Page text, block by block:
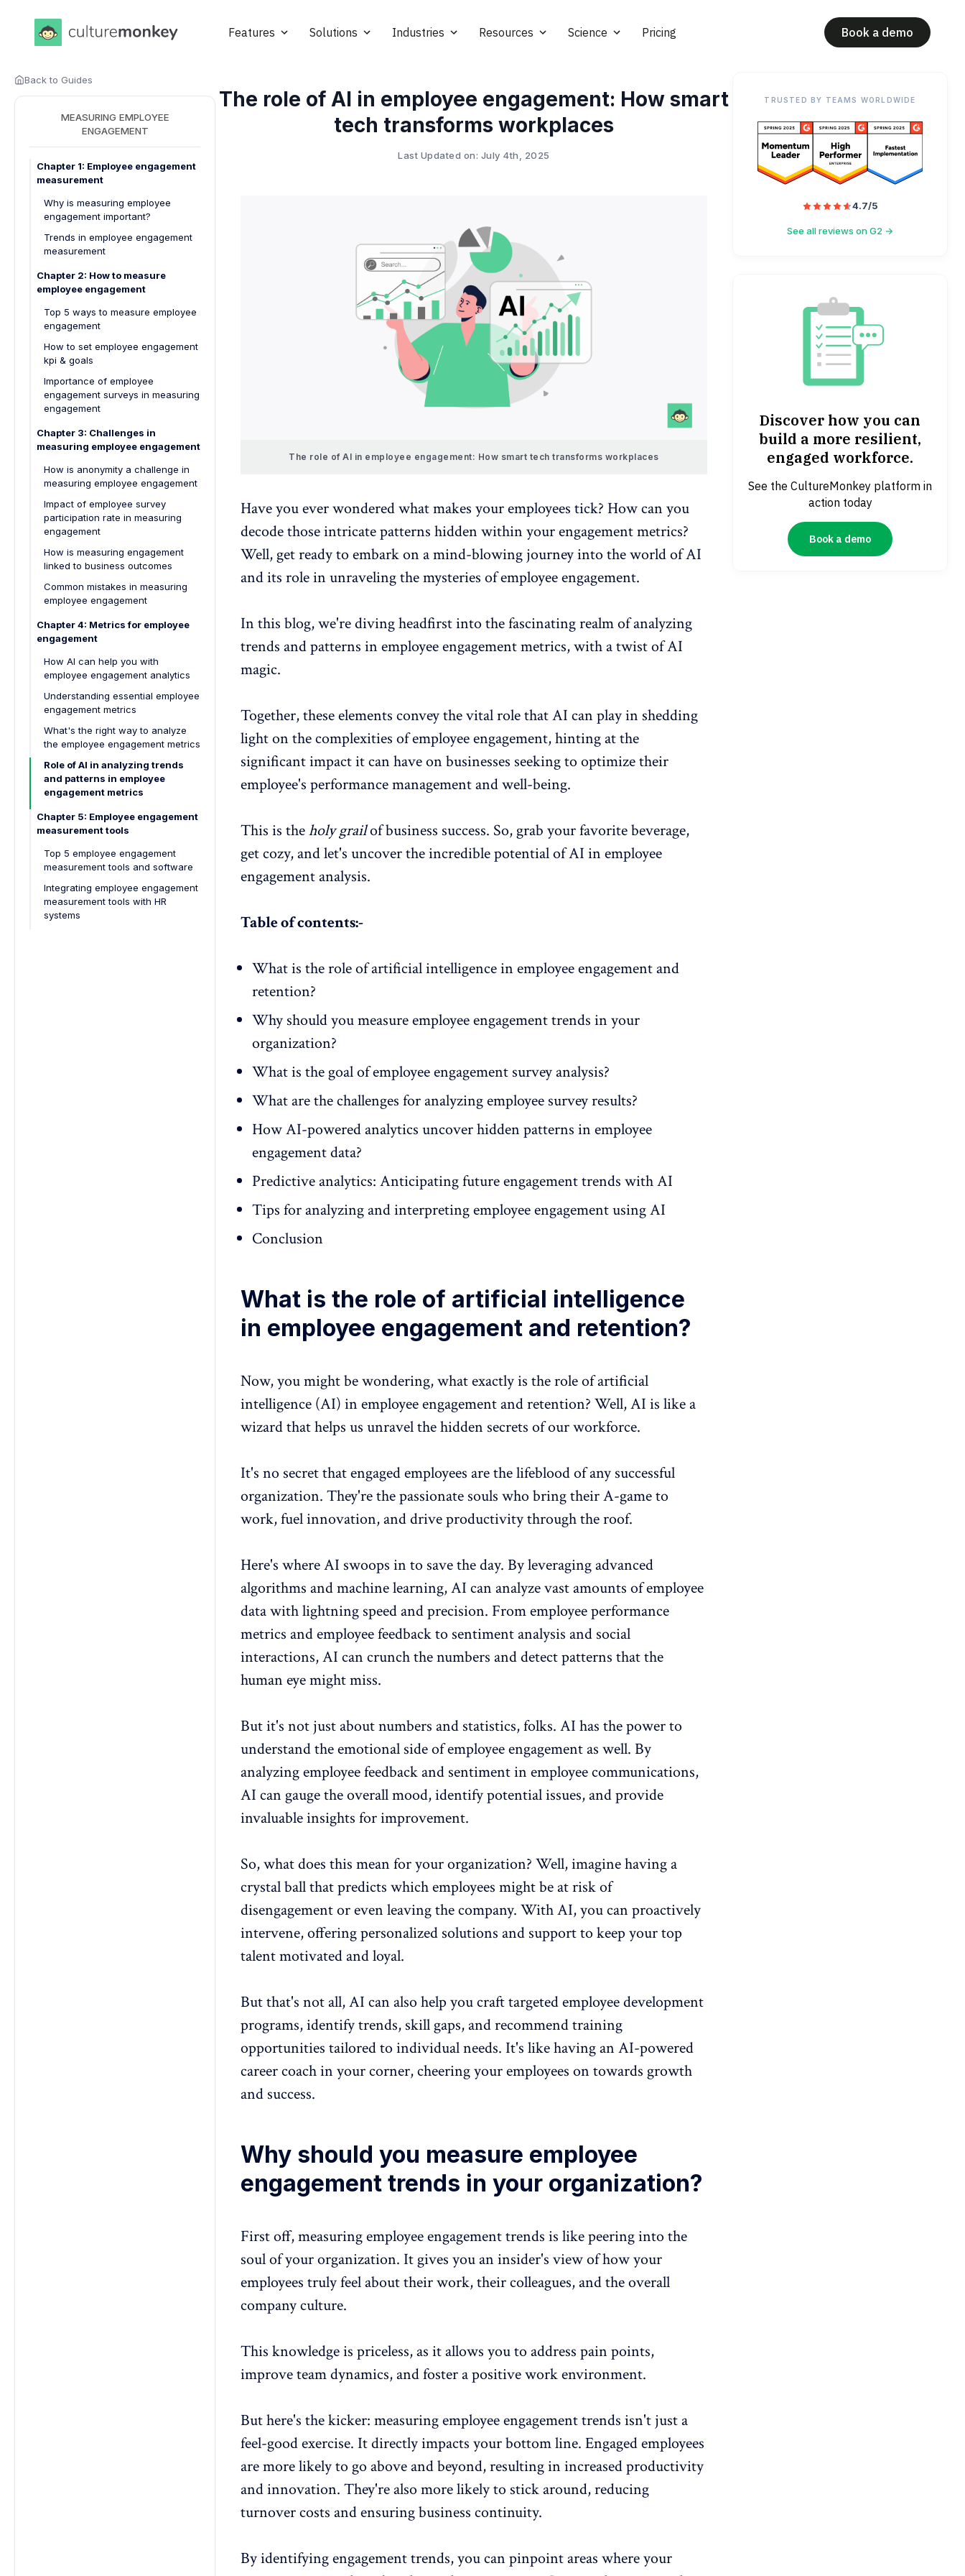
Features Solutions Industries Resources Science Pricing Book a demo
Back to Guides
MEASURING EMPLOYEE
ENGAGEMENT
Chapter 1: Employee engagement
measurement
Why is measuring employee
engagement important?
Trends in employee engagement
measurement
Chapter 2: How to measure
employee engagement
Top 5 ways to measure employee
engagement
How to set employee engagement
kpi & goals
Importance of employee
engagement surveys in measuring
engagement
Chapter 3: Challenges in
measuring employee engagement
How is anonymity a challenge in
measuring employee engagement
Impact of employee survey
participation rate in measuring
engagement
How is measuring engagement
linked to business outcomes
Common mistakes in measuring
employee engagement
Chapter 4: Metrics for employee
engagement
How AI can help you with
employee engagement analytics
Understanding essential employee
engagement metrics
What's the right way to analyze
the employee engagement metrics
Role of AI in analyzing trends
and patterns in employee
engagement metrics
Chapter 5: Employee engagement
measurement tools
Top 5 employee engagement
measurement tools and software
Integrating employee engagement
measurement tools with HR
systems
The role of AI in employee engagement: How smart
tech transforms workplaces
Last Updated on: July 4th, 2025
The role of AI in employee engagement: How smart tech transforms workplaces
Have you ever wondered what makes your employees tick? How can you
decode those intricate patterns hidden within yourengagement metrics?
Well, get ready to embark on a mind-blowing journey into the world of AI
and its role in unraveling the mysteries of employee engagement.
In this blog, we're diving headfirst into the fascinating realm of analyzing
trends and patterns in employee engagement metrics, with a twist of AI
magic.
Together, these elements convey the vital role that AI can play in shedding
light on the complexities ofemployee engagement, hinting at the
significant impact it can have on businesses seeking to optimize their
employee's performance management and well-being.
This is theholy grailof business success. So, grab your favorite beverage,
get cozy, and let's uncover the incredible potential of AI in employee
engagement analysis.
Table of contents:-
What is the role of artificial intelligence in employee engagement and
retention?
Why should you measure employee engagement trends in your
organization?
What is the goal of employee engagement survey analysis?
What are the challenges for analyzing employee survey results?
How AI-powered analytics uncover hidden patterns in employee
engagement data?
Predictive analytics: Anticipating future engagement trends with AI
Tips for analyzing and interpreting employee engagement using AI
Conclusion
What is the role of artificial intelligence
in employee engagement and retention?
Now, you might be wondering, what exactly is the role of artificial
intelligence (AI) in employee engagement and retention? Well, AI is like a
wizard that helps us unravel the hidden secrets of our workforce.
It's no secret that engaged employees are the lifeblood of any successful
organization. They're the passionate souls who bring their A-game to
work, fuel innovation, anddrive productivity through the roof.
Here's where AI swoops in to save the day. By leveraging advanced
algorithms and machine learning, AI can analyze vast amounts of employee
data with lightning speed and precision. From employee performance
metrics andemployee feedbackto sentiment analysis and social
interactions, AI can crunch the numbers and detect patterns that the
human eye might miss.
But it's not just about numbers and statistics, folks. AI has the power to
understand the emotional side of employee engagement as well. By
analyzingemployee feedback and sentiment in employee communications,
AI can gauge the overall mood, identify potential issues, and provide
invaluable insights for improvement.
So, what does this mean for your organization? Well, imagine having a
crystal ball that predicts which employees might be atrisk of
disengagementor even leaving the company. With AI, you can proactively
intervene, offering personalized solutions and support to keep your top
talent motivated and loyal.
But that's not all, AI can also help you craft targeted employee development
programs, identify trends, skill gaps, andrecommend training
opportunities tailored to individual needs. It's like having an AI-powered
career coach in your corner, cheering your employees on towards growth
and success.
Why should you measure employee
engagement trends in your organization?
First off,measuring employee engagement trends is like peering into the
soul of your organization. It gives you an insider's view of how your
employees truly feel about their work, their colleagues, and the overall
company culture.
This knowledge is priceless, as it allows you to address pain points,
improve team dynamics, and foster apositive work environment.
But here's the kicker: measuring employee engagement trends isn't just a
feel-good exercise. It directly impacts your bottom line. Engaged employees
are more likely to go above and beyond, resulting in increasedproductivity
and innovation. They're also more likely to stick around, reducing
turnover costs and ensuring business continuity.
By identifying engagement trends, you can pinpoint areas where your
TRUSTED BY TEAMS WORLDWIDE
4.7/5
See all reviews on G2 →
Discover how you can
build a more resilient,
engaged workforce.
See the CultureMonkey platform in
action today
Book a demo